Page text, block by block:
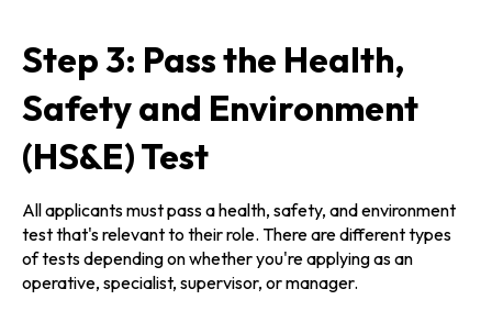
Step 3: Pass the Health,
Safety and Environment
(HS&E) Test
All applicants must pass a health, safety, and environment
test that's relevant to their role. There are different types
of tests depending on whether you're applying as an
operative, specialist, supervisor, or manager.